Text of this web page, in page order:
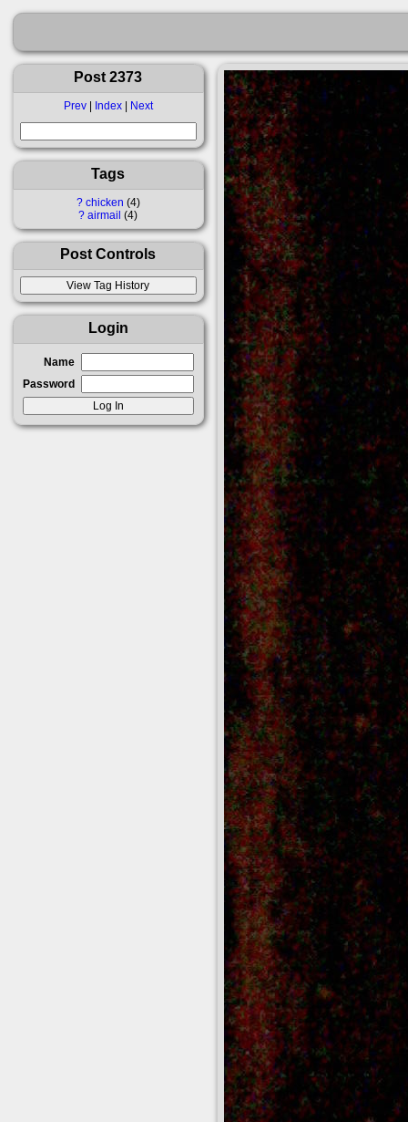
Post 2373
Prev | Index | Next
Tags
? chicken 4
? airmail 4
Post Controls
Login
Name
Password